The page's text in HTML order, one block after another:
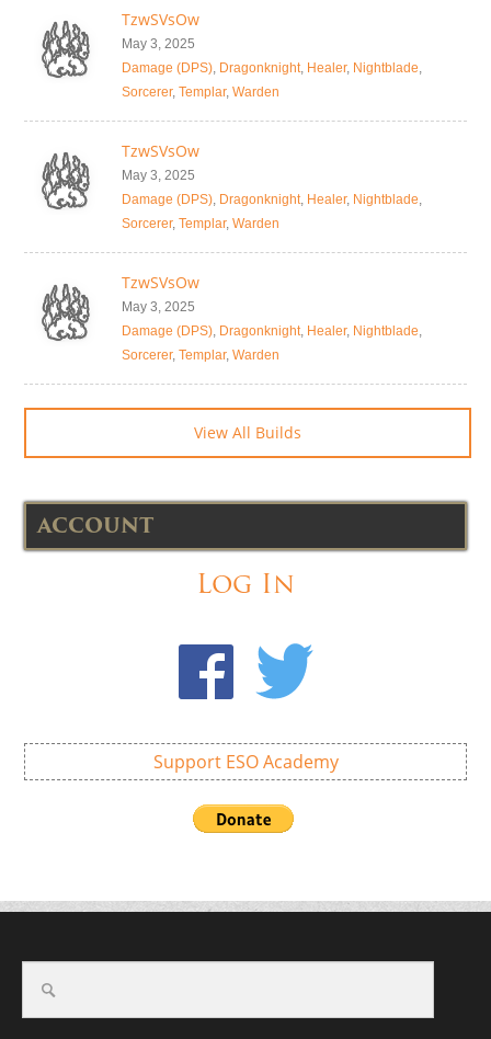
TzwSVsOw
May 3, 2025
Damage (DPS), Dragonknight, Healer, Nightblade,
Sorcerer, Templar, Warden
TzwSVsOw
May 3, 2025
Damage (DPS), Dragonknight, Healer, Nightblade,
Sorcerer, Templar, Warden
TzwSVsOw
May 3, 2025
Damage (DPS), Dragonknight, Healer, Nightblade,
Sorcerer, Templar, Warden
View All Builds
ACCOUNT
Log In
Support ESO Academy